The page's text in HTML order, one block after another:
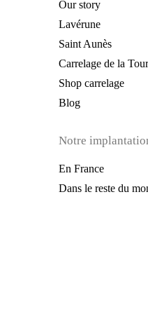
Our story
Lavérune
Saint Aunès
Carrelage de la
Shop carrelage
Blog
Notre
En France
Dans le reste du